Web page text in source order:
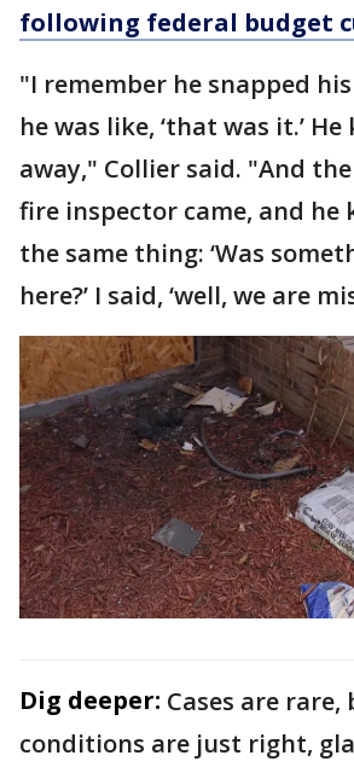
following federal budget
"I remember he snapped
he was like, ‘that was it.’
away," Collier said. "And
fire inspector came, and he
the same thing: ‘Was
here?’ I said, ‘well, we are
Dig deeper: Cases are
conditions are just right,